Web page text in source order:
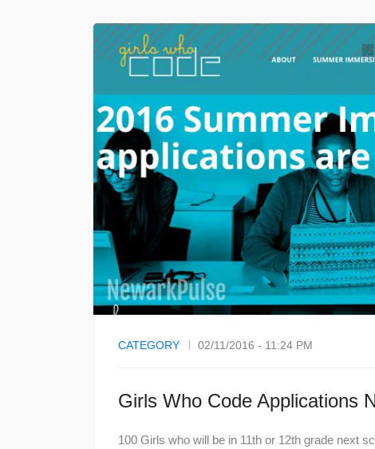
CATEGORY 02/11/2016 - 11:24 PM
Girls Who Code Applications
100 Girls who will be in 11th or 12th grade next